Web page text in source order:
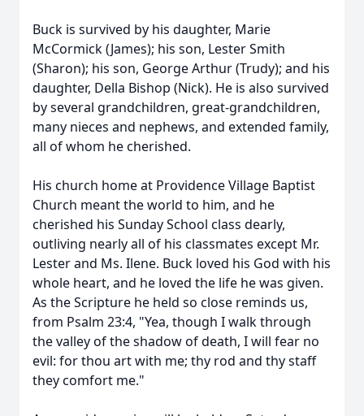
Buck is survived by his daughter, Marie
McCormick (James); his son, Lester Smith
(Sharon); his son, George Arthur (Trudy); and his
daughter, Della Bishop (Nick). He is also survived
by several grandchildren, great-grandchildren,
many nieces and nephews, and extended family,
all of whom he cherished.
His church home at Providence Village Baptist
Church meant the world to him, and he
cherished his Sunday School class dearly,
outliving nearly all of his classmates except Mr.
Lester and Ms. Ilene. Buck loved his God with his
whole heart, and he loved the life he was given.
As the Scripture he held so close reminds us,
from Psalm 23:4, "Yea, though I walk through
the valley of the shadow of death, I will fear no
evil: for thou art with me; thy rod and thy staff
they comfort me."